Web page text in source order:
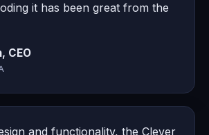
it has been great from the
CEO
and functionality, the Clever